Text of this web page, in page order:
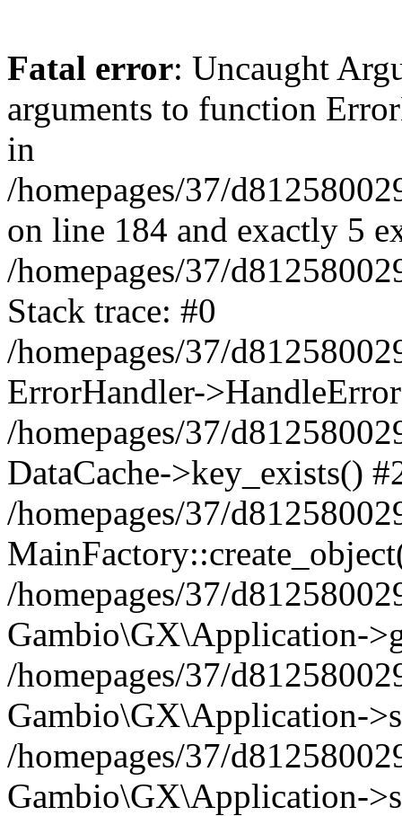
Fatal error: Uncaught
arguments to function
in
/homepages/37/
on line 184 and exactly 5
/homepages/37/
Stack trace: #0
/homepages/37/
ErrorHandler-
/homepages/37/
DataCache->key_exists()
/homepages/37/
/homepages/37/
Gambio\GX\Application-
/homepages/37/
Gambio\GX\Application-
/homepages/37/
Gambio\GX\Application-